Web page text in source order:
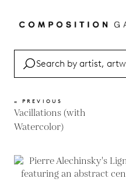
« PREVIOUS
Vacillations (with
Watercolor)